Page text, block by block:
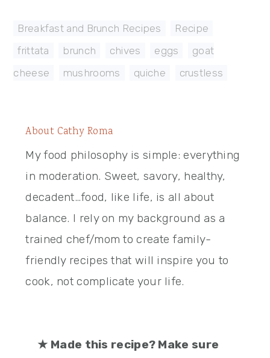
Breakfast and Brunch Recipes
Recipe
frittata
brunch chives eggs
goat
cheese
mushrooms quiche crustless
About Cathy Roma
My food philosophy is simple: everything
in moderation. Sweet, savory, healthy,
decadent…food, like life, is all about
balance. I rely on my background as a
trained chef/mom to create family-
friendly recipes that will inspire you to
cook, not complicate your life.
★ Made this recipe? Make sure